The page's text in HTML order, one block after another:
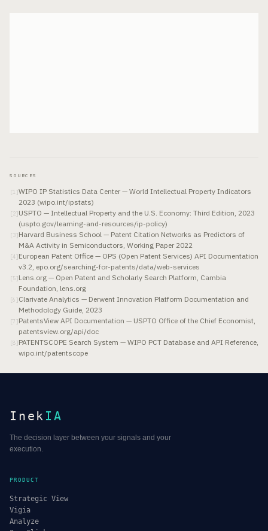
SOURCES
[1 ]WIPO IP Statistics Data Center — World Intellectual Property Indicators
2023 (wipo.int/ipstats)
[2]USPTO — Intellectual Property and the U.S. Economy: Third Edition, 2023
(uspto.gov/learning-and-resources/ip-policy)
[ 3]Harvard Business School — Patent Citation Networks as Predictors of
M&A Activity in Semiconductors, Working Paper 2022
[4 ]European Patent Office — OPS (Open Patent Services) API Documentation
v3.2, epo.org/searching-for-patents/data/web-services
[5]Lens.org — Open Patent and Scholarly Search Platform, Cambia
Foundation, lens.org
[6 ]Clarivate Analytics — Derwent Innovation Platform Documentation and
Methodology Guide, 2023
[7 ]PatentsView API Documentation — USPTO Office of the Chief Economist,
patentsview.org/api/doc
[8]PATENTSCOPE Search System — WIPO PCT Database and API Reference,
wipo.int/patentscope
Inek IA
The decision layer between your signals and your
execution.
PRODUCT
Strategic View
Vigia
Analyze